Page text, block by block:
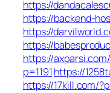
https://
https://backend-
https://
https://
https://
p=1191https://
https://17kill.com/